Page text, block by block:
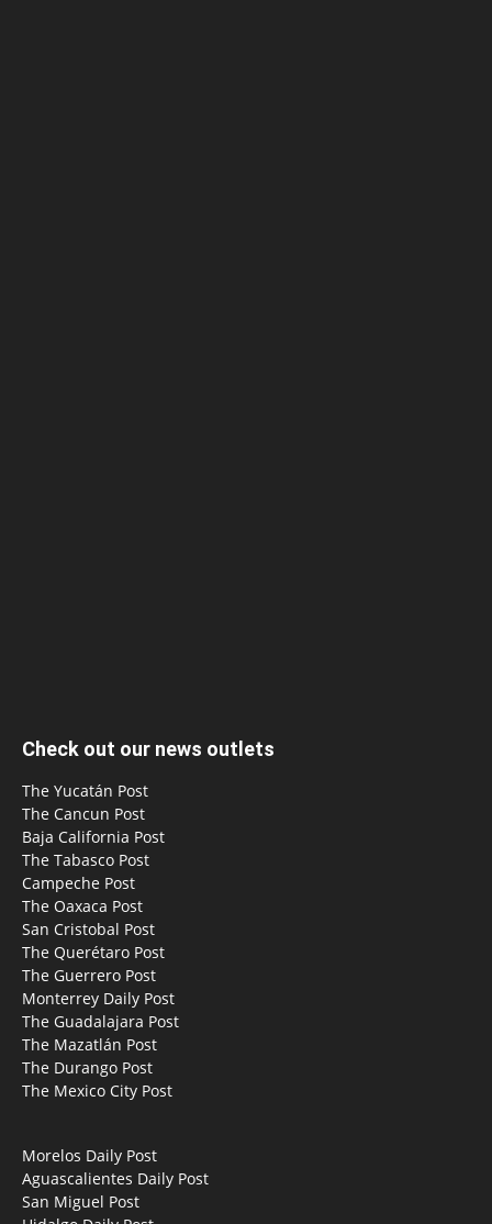
Check out our news outlets
The Yucatán Post
The Cancun Post
Baja California Post
The Tabasco Post
Campeche Post
The Oaxaca Post
San Cristobal Post
The Querétaro Post
The Guerrero Post
Monterrey Daily Post
The Guadalajara Post
The Mazatlán Post
The Durango Post
The Mexico City Post
Morelos Daily Post
Aguascalientes Daily Post
San Miguel Post